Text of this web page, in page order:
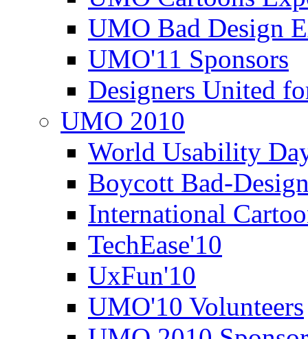
UMO Bad Design
UMO'11 Sponsors
Designers United
UMO 2010
World Usability
Boycott Bad-
International
TechEase'10
UxFun'10
UMO'10 Volunteers